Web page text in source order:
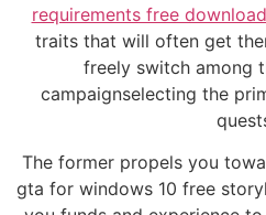
requirements free
traits that will often get
freely switch among
campaignselecting the
The former propels you
gta for windows 10 free